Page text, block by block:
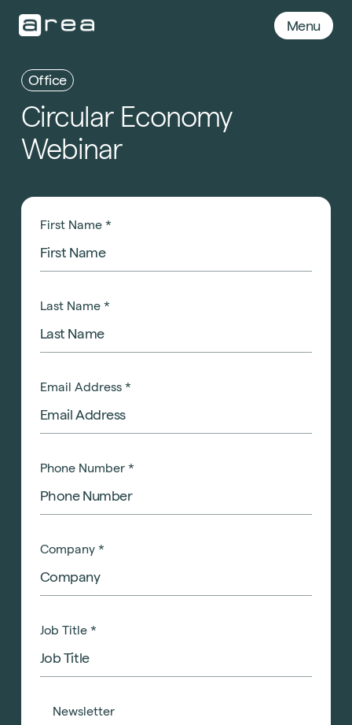
Menu
Office
Circular Economy
Webinar
First Name *
Last Name *
Email Address *
Phone Number *
Company *
Job Title *
Newsletter